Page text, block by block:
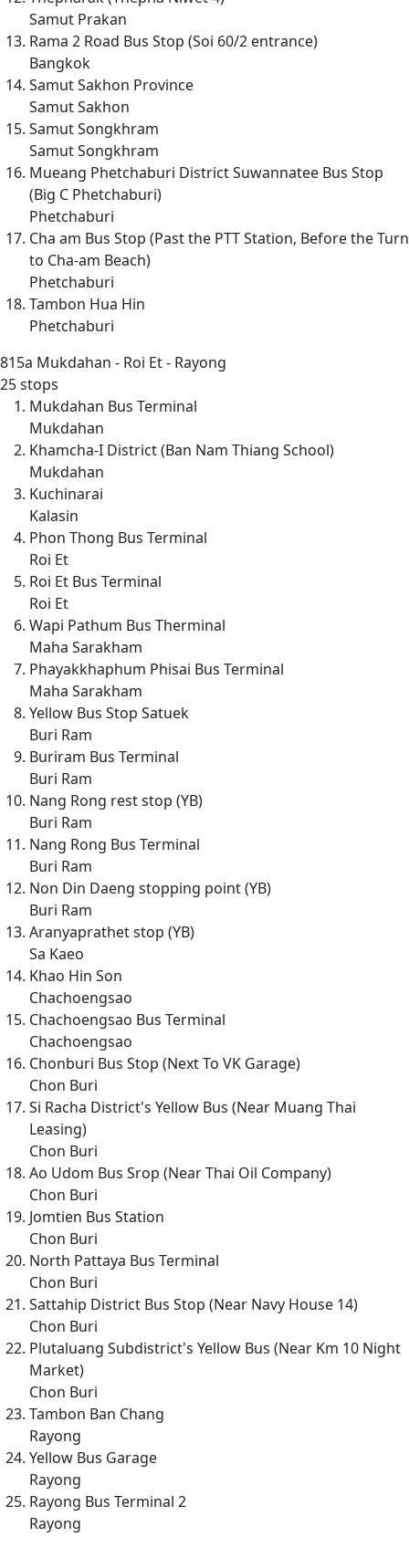
Samut Prakan
Rama 2 Road Bus Stop (Soi 60/2 entrance)
Bangkok
Samut Sakhon Province
Samut Sakhon
Samut Songkhram
Samut Songkhram
Mueang Phetchaburi District Suwannatee Bus Stop
(Big C Phetchaburi)
Phetchaburi
Cha am Bus Stop (Past the PTT Station, Before the Turn
to Cha-am Beach)
Phetchaburi
Tambon Hua Hin
Phetchaburi
815a Mukdahan - Roi Et - Rayong
25 stops
Mukdahan Bus Terminal
Mukdahan
Khamcha-I District (Ban Nam Thiang School)
Mukdahan
Kuchinarai
Kalasin
Phon Thong Bus Terminal
Roi Et
Roi Et Bus Terminal
Roi Et
Wapi Pathum Bus Therminal
Maha Sarakham
Phayakkhaphum Phisai Bus Terminal
Maha Sarakham
Yellow Bus Stop Satuek
Buri Ram
Buriram Bus Terminal
Buri Ram
Nang Rong rest stop (YB)
Buri Ram
Nang Rong Bus Terminal
Buri Ram
Non Din Daeng stopping point (YB)
Buri Ram
Aranyaprathet stop (YB)
Sa Kaeo
Khao Hin Son
Chachoengsao
Chachoengsao Bus Terminal
Chachoengsao
Chonburi Bus Stop (Next To VK Garage)
Chon Buri
Si Racha District's Yellow Bus (Near Muang Thai
Leasing)
Chon Buri
Ao Udom Bus Srop (Near Thai Oil Company)
Chon Buri
Jomtien Bus Station
Chon Buri
North Pattaya Bus Terminal
Chon Buri
Sattahip District Bus Stop (Near Navy House 14)
Chon Buri
Plutaluang Subdistrict's Yellow Bus (Near Km 10 Night
Market)
Chon Buri
Tambon Ban Chang
Rayong
Yellow Bus Garage
Rayong
Rayong Bus Terminal 2
Rayong